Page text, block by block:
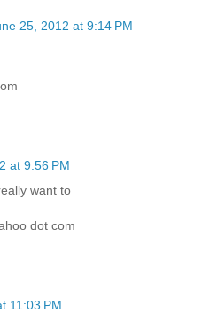
25, 2012 at 9:14 PM
at 9:56 PM
want to
dot com
11:03 PM